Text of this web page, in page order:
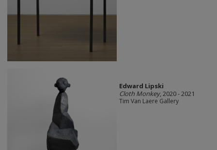
Edward Lipski
Cloth Monkey, 2020 - 2021
Tim Van Laere Gallery